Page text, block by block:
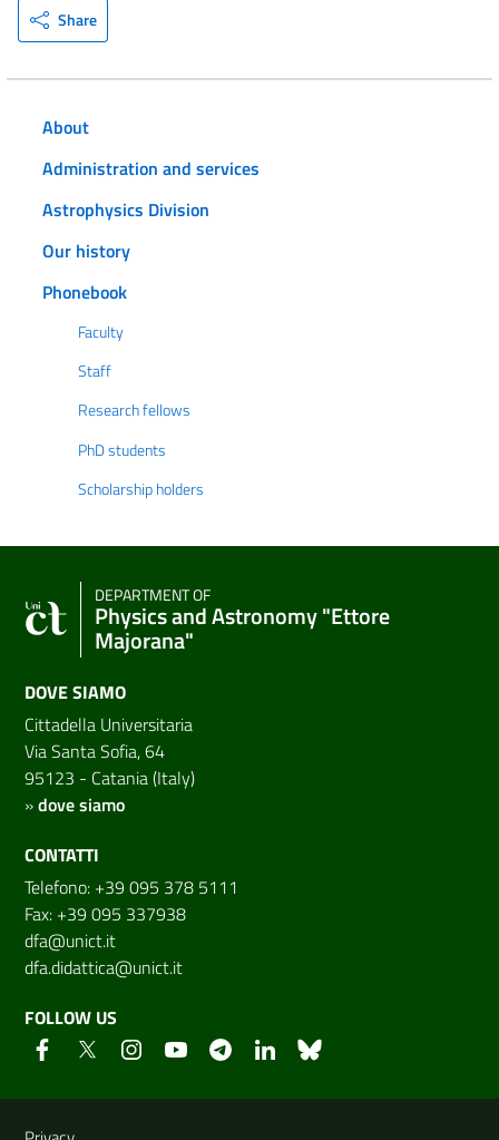
Share
About
Administration and services
Astrophysics Division
Our history
Phonebook
Faculty
Staff
Research fellows
PhD students
Scholarship holders
DEPARTMENT OF
Physics and Astronomy "Ettore
Majorana"
DOVE SIAMO
Cittadella Universitaria
Via Santa Sofia, 64
95123 - Catania (Italy)
»dove siamo
CONTATTI
Telefono: +39 095 378 5111
Fax: +39 095 337938
dfa@unict.it
dfa.didattica@unict.it
FOLLOW US
Useful links and information